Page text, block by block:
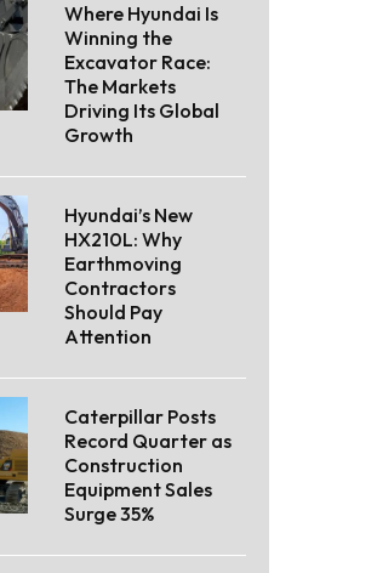
Where Hyundai Is
Winning the
Excavator Race:
The Markets
Driving Its Global
Growth
Hyundai’s New
HX210L: Why
Earthmoving
Contractors
Should Pay
Attention
Caterpillar Posts
Record Quarter as
Construction
Equipment Sales
Surge 35%